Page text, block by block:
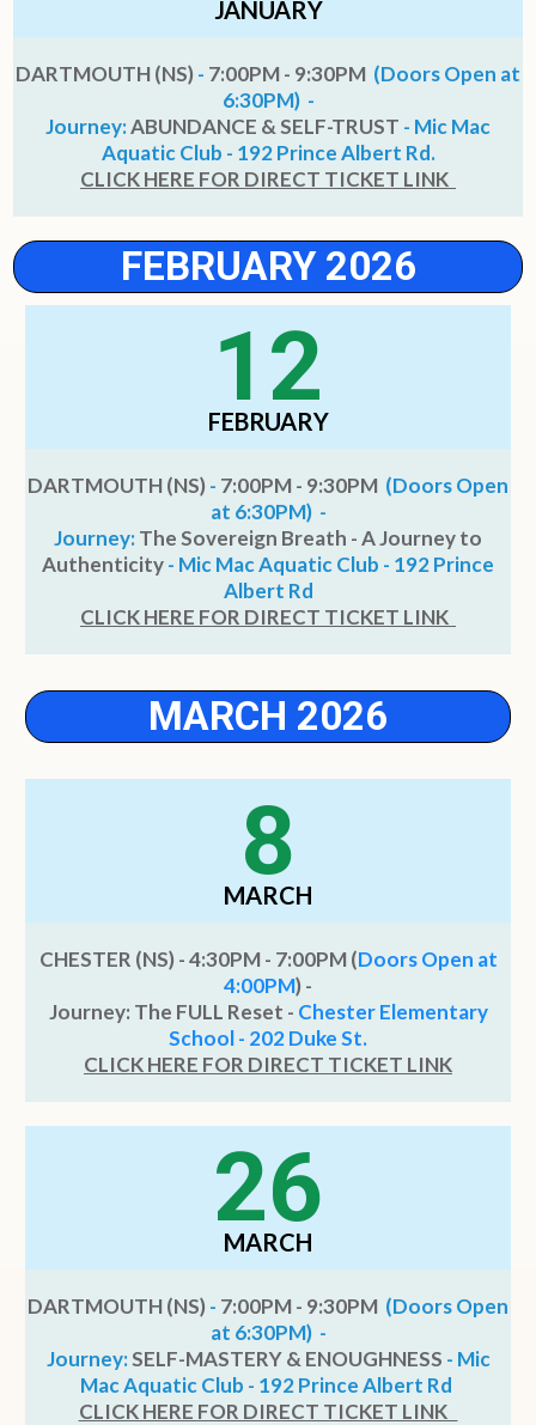
JANUARY
DARTMOUTH (NS) - 7:00PM - 9:30PM (Doors Open at
6:30PM) -
Journey:ABUNDANCE & SELF-TRUST - Mic Mac
Aquatic Club - 192 Prince Albert Rd.
CLICK HERE FOR DIRECT TICKET LINK
FEBRUARY 2026
12
FEBRUARY
DARTMOUTH (NS) - 7:00PM - 9:30PM (Doors Open
at 6:30PM) -
Journey:The Sovereign Breath - A Journey to
Authenticity- Mic Mac Aquatic Club - 192 Prince
Albert Rd
CLICK HERE FOR DIRECT TICKET LINK
MARCH 2026
8
MARCH
CHESTER (NS) - 4:30PM - 7:00PM (Doors Open at
4:00PM) -
Journey: The FULL Reset - Chester Elementary
School - 202 Duke St.
CLICK HERE FOR DIRECT TICKET LINK
26
MARCH
DARTMOUTH (NS) - 7:00PM - 9:30PM (Doors Open
at 6:30PM) -
Journey:SELF-MASTERY & ENOUGHNESS - Mic
Mac Aquatic Club - 192 Prince Albert Rd
CLICK HERE FOR DIRECT TICKET LINK